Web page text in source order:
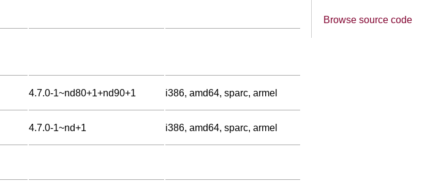
Browse source code
4.7.0-1~nd80+1+nd90+1 i386, amd64, sparc, armel
4.7.0-1~nd+1 i386, amd64, sparc, armel